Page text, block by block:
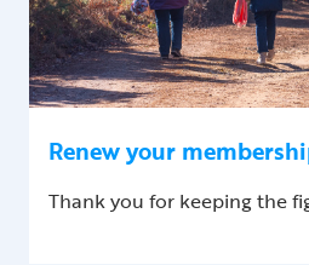
Renew your
Thank you for keeping the